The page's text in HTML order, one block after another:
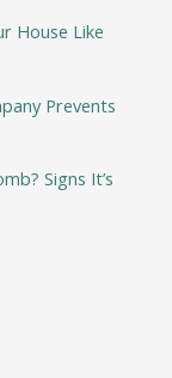
House Like
Prevents
Signs It’s